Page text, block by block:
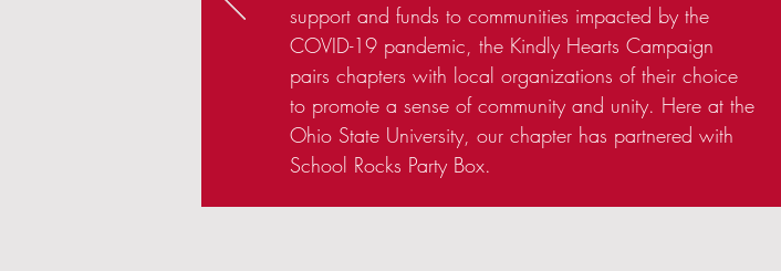
support and funds to communities impacted by the
COVID-19 pandemic, the Kindly Hearts Campaign
pairs chapters with local organizations of their choice
to promote a sense of community and unity. Here at the
Ohio State University, our chapter has partnered with
School Rocks Party Box.